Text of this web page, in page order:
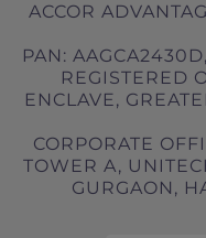
ACCOR
PAN:
REGISTERED
ENCLAVE,
CORPORATE
TOWER A,
GURGAON,